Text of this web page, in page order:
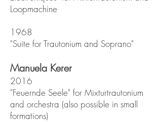
Loopmachine
1968
"Suite for Trautonium and Soprano"
Manuela Kerer
2016
"Feuernde Seele" for Mixturtrautonium
and orchestra (also possible in small
formations)